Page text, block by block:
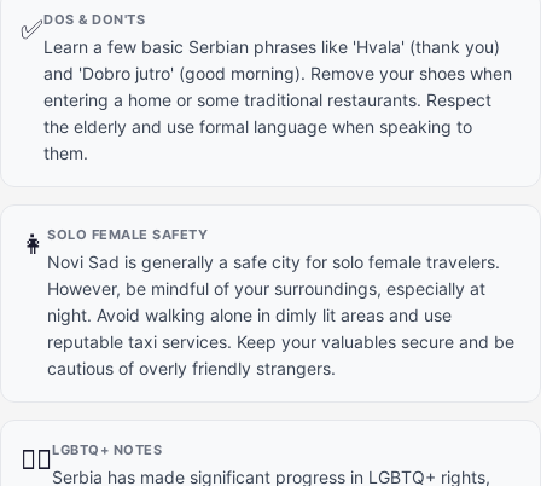
✅DOS & DON'TS
Learn a few basic Serbian phrases like 'Hvala' (thank you)
and 'Dobro jutro' (good morning). Remove your shoes when
entering a home or some traditional restaurants. Respect
the elderly and use formal language when speaking to
them.
👩 SOLO FEMALE SAFETY
Novi Sad is generally a safe city for solo female travelers.
However, be mindful of your surroundings, especially at
night. Avoid walking alone in dimly lit areas and use
reputable taxi services. Keep your valuables secure and be
cautious of overly friendly strangers.
🏳️‍🌈LGBTQ+ NOTES
Serbia has made significant progress in LGBTQ+ rights,